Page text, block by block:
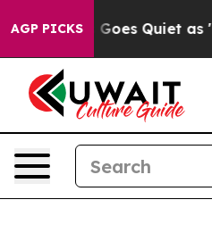
AGP PICKS
Goes Quiet as 'Maga